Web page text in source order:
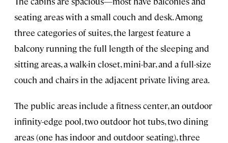
seating areas with a small couch and desk. Among
three categories of suites, the largest feature a
balcony running the full length of the sleeping and
sitting areas, a walk-in closet, mini-bar, and a full-size
couch and chairs in the adjacent private living area.
The public areas include a fitness center, an outdoor
infinity-edge pool, two outdoor hot tubs, two dining
areas (one has indoor and outdoor seating), three